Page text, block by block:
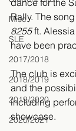
Misc.
SLE
2017/2018
2018/2019
2019/2020
2020/2021
dance for the
Rally. The
8255 ft.
have been
The club is
and the
including
showcase.